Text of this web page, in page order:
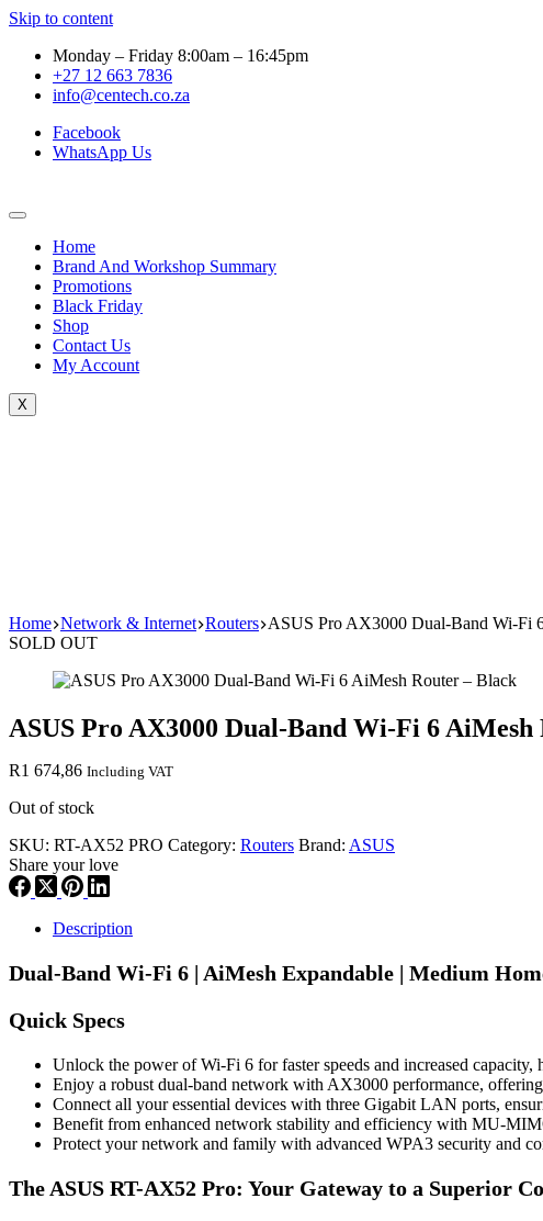
Skip to content
Monday – Friday 8:00am – 16:45pm
+27 12 663 7836
info@centech.co.za
Facebook
WhatsApp Us
Home
Brand And Workshop Summary
Promotions
Black Friday
Shop
Contact Us
My Account
X
Home Network & Internet Routers ASUS Pro AX3000 Dual-Band Wi-Fi
SOLD OUT
ASUS Pro AX3000 Dual-Band Wi-Fi 6
R1 674,86 Including VAT
Out of stock
SKU: RT-AX52 PRO Category: Routers Brand: ASUS
Share your love
Description
Dual-Band Wi-Fi 6 | AiMesh Expandable | Medium
Quick Specs
Unlock the power of Wi-Fi 6 for faster speeds and increased capacity,
Enjoy a robust dual-band network with AX3000 performance,
Connect all your essential devices with three Gigabit LAN ports,
Benefit from enhanced network stability and efficiency with MU-
Protect your network and family with advanced WPA3 security and
The ASUS RT-AX52 Pro: Your Gateway to a Superior